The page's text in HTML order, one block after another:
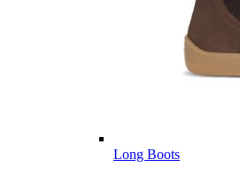
Long Boots